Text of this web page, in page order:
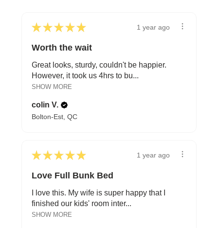
★ ★ ★ ★ ★ 1 year ago
Worth the wait
Great looks, sturdy, couldn't be happier.
However, it took us 4hrs to bu...
SHOW MORE
colin V.
Bolton-Est, QC
★ ★ ★ ★ ★ 1 year ago
Love Full Bunk Bed
I love this. My wife is super happy that I
finished our kids' room inter...
SHOW MORE